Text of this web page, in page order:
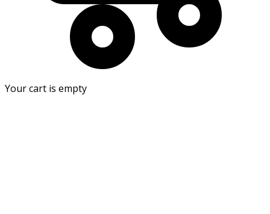
Your cart is empty